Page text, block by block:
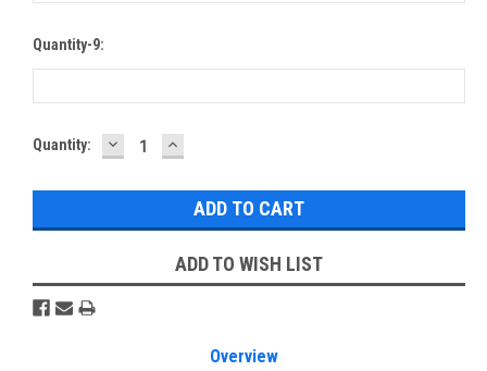
Quantity-9:
Current
Quantity: DECREASE
QUANTITY:
INCREASE
QUANTITY:
ADD TO WISH LIST
Overview